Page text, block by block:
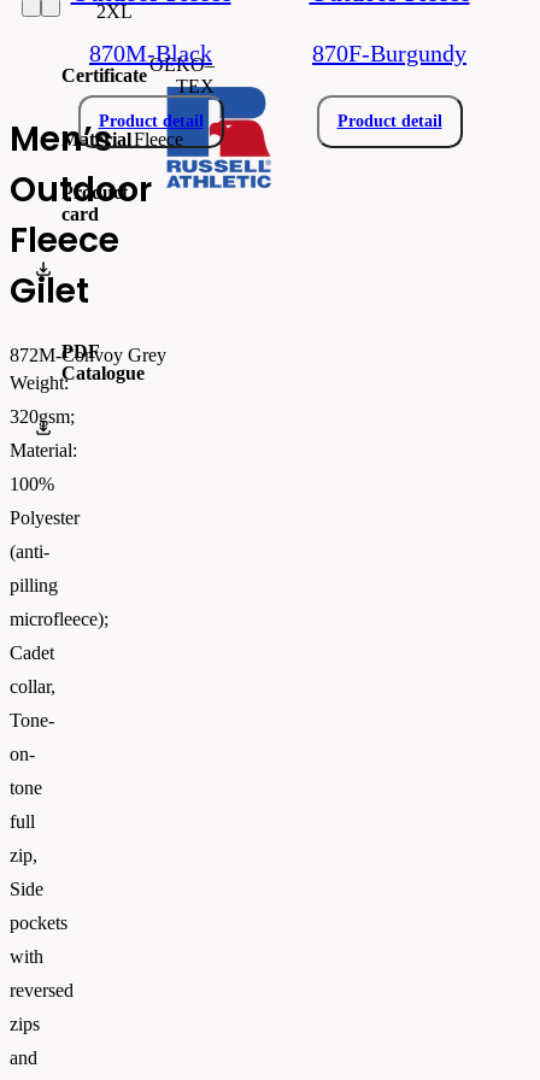
Men’s
Outdoor
Fleece
Gilet
872M-Convoy Grey
Weight:
320gsm;
Material:
100%
Polyester
(anti-
pilling
microfleece);
Cadet
collar,
Tone-
on-
tone
full
zip,
Side
pockets
with
reversed
zips
and
2XL
Certificate
OEKO–
TEX
MaterialFleece
Product
card
PDF
Catalogue
Russell_Athletic_CATALOGUE 2026_EN_WEB
870M-Black
Product detail
870F-Burgundy
Product detail